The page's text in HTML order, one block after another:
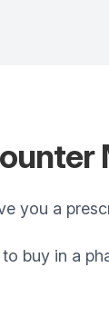
you a
buy in a